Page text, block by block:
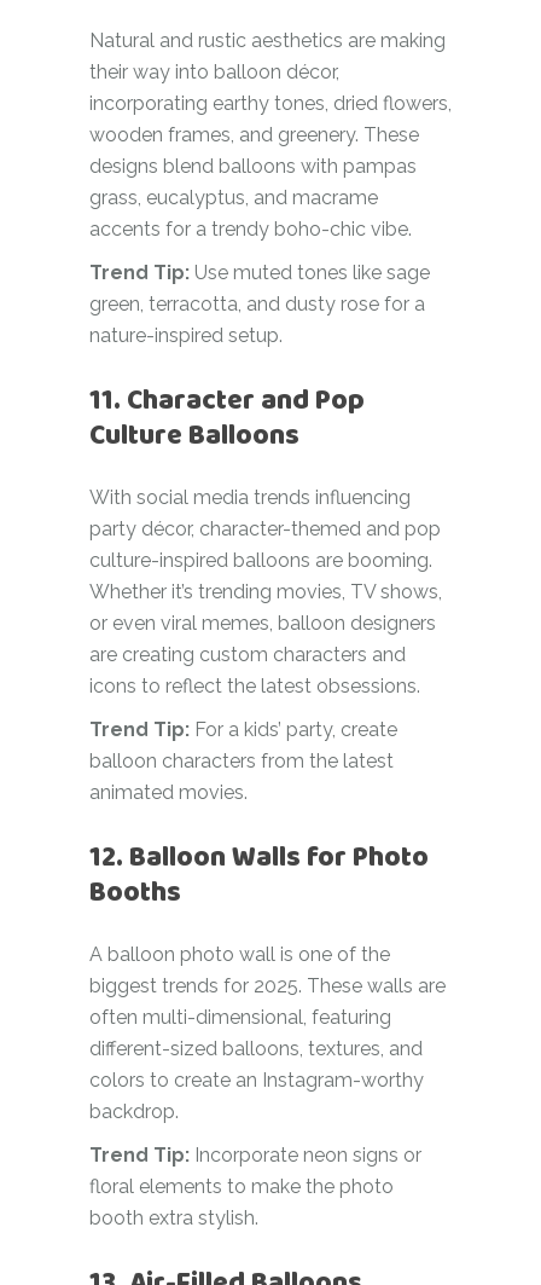
Natural and rustic aesthetics are making
their way into balloon décor,
incorporating earthy tones, dried flowers,
wooden frames, and greenery. These
designs blend balloons with pampas
grass, eucalyptus, and macrame
accents for a trendy boho-chic vibe.
Trend Tip: Use muted tones like sage
green, terracotta, and dusty rose for a
nature-inspired setup.
11. Character and Pop
Culture Balloons
With social media trends influencing
party décor, character-themed and pop
culture-inspired balloons are booming.
Whether it’s trending movies, TV shows,
or even viral memes, balloon designers
are creating custom characters and
icons to reflect the latest obsessions.
Trend Tip: For a kids’ party, create
balloon characters from the latest
animated movies.
12. Balloon Walls for Photo
Booths
A balloon photo wall is one of the
biggest trends for 2025. These walls are
often multi-dimensional, featuring
different-sized balloons, textures, and
colors to create an Instagram-worthy
backdrop.
Trend Tip: Incorporate neon signs or
floral elements to make the photo
booth extra stylish.